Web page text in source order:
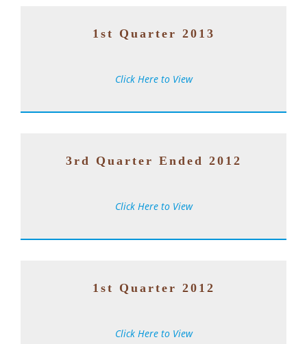
1st Quarter 2013
Click Here to View
3rd Quarter Ended 2012
Click Here to View
1st Quarter 2012
Click Here to View